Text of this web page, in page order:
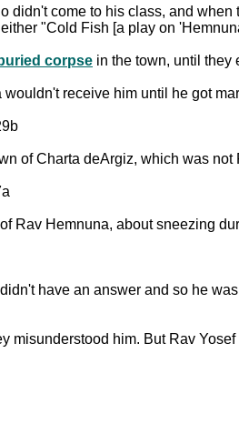
didn't come to his class, and
"Cold Fish [a play on
corpse in the town, until they
receive him until he got
of Charta deArgiz, which was
Rav Hemnuna, about sneezing
have an answer and so he
him. But Rav